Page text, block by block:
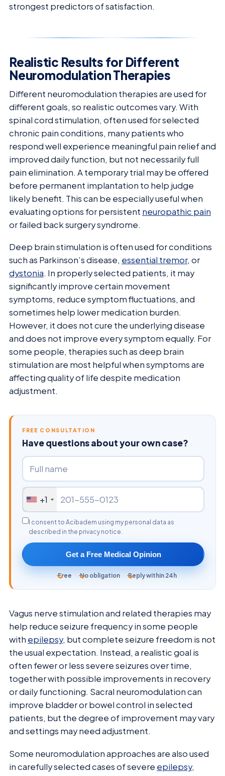
strongest predictors of satisfaction.
Realistic Results for Different
Neuromodulation Therapies
Different neuromodulation therapies are used for
different goals, so realistic outcomes vary. With
spinal cord stimulation, often used for selected
chronic pain conditions, many patients who
respond well experience meaningful pain relief and
improved daily function, but not necessarily full
pain elimination. A temporary trial may be offered
before permanent implantation to help judge
likely benefit. This can be especially useful when
evaluating options for persistent neuropathic pain
or failed back surgery syndrome.
Deep brain stimulation is often used for conditions
such as Parkinson’s disease, essential tremor, or
dystonia. In properly selected patients, it may
significantly improve certain movement
symptoms, reduce symptom fluctuations, and
sometimes help lower medication burden.
However, it does not cure the underlying disease
and does not improve every symptom equally. For
some people, therapies such as deep brain
stimulation are most helpful when symptoms are
affecting quality of life despite medication
adjustment.
FREE CONSULTATION
Have questions about your own case?
+1
I consent to Acibadem using my personal data as
described in the privacy notice.
Get a Free Medical Opinion
Free No obligation Reply within 24h
Vagus nerve stimulation and related therapies may
help reduce seizure frequency in some people
with epilepsy, but complete seizure freedom is not
the usual expectation. Instead, a realistic goal is
often fewer or less severe seizures over time,
together with possible improvements in recovery
or daily functioning. Sacral neuromodulation can
improve bladder or bowel control in selected
patients, but the degree of improvement may vary
and settings may need adjustment.
Some neuromodulation approaches are also used
in carefully selected cases of severe epilepsy,